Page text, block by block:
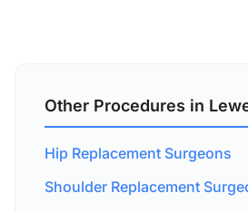
Other Procedures in
Hip Replacement Surgeons
Shoulder Replacement